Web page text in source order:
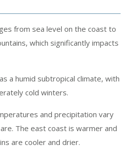
from sea level on the coast to
which significantly impacts
a humid subtropical climate, with
cold winters.
and precipitation vary
The east coast is warmer and
are cooler and drier.